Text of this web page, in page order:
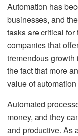
Automation has
businesses, and
tasks are critical for
companies that
tremendous growth
the fact that more
value of
Automated
money, and they
and productive. As